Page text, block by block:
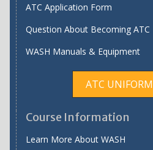
ATC Application Form
Question About Becoming ATC
WASH Manuals & Equipment
ATC
Course Information
Learn More About WASH